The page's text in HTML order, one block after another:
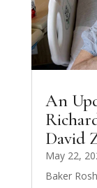
An
David
May 22,
Baker